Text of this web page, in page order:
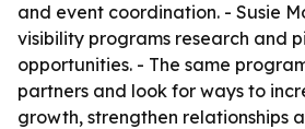
and event coordination. - Susie
visibility programs research and
opportunities. - The same
partners and look for ways to
growth, strengthen relationships